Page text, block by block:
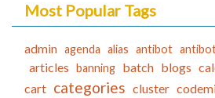
Most Popular Tags
admin agenda alias antibot
articles banning batch blogs
cart categories cluster